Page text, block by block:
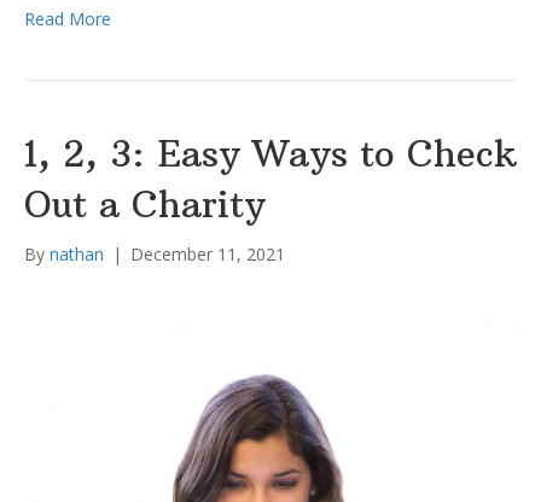
Read More
1, 2, 3: Easy Ways to Check
Out a Charity
By nathan | December 11, 2021